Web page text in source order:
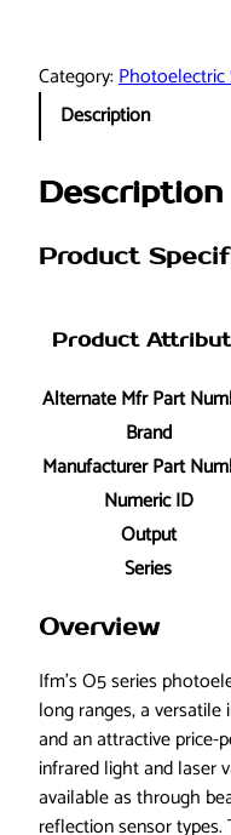
e
f
t
r
O
5
p
l
e
n
s
o
r
,
Category:Photoelectric
Description
Description
Product
Product
Alternate Mfr Part
Brand
Manufacturer Part
Numeric ID
Output
Series
Overview
Ifm’s O5 series
long ranges, a
and an attractive price-
infrared light and laser
available as through
reflection sensor